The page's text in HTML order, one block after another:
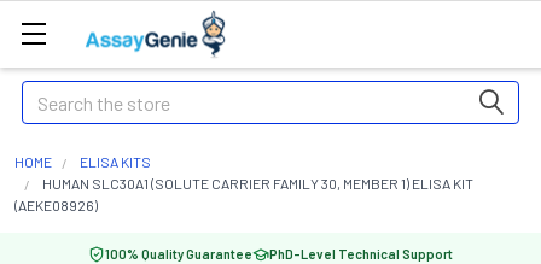
Search
HOME
ELISA KITS
HUMAN SLC30A1 (SOLUTE CARRIER FAMILY 30, MEMBER 1) ELISA KIT
(AEKE08926)
100% Quality Guarantee PhD-Level Technical Support